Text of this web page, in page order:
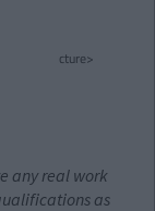
cture>
any real work
as